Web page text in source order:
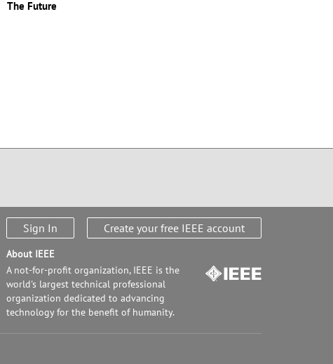
The Future
Sign In Create your free IEEE account
About IEEE
A not-for-profit organization, IEEE is the
world's largest technical professional
organization dedicated to advancing
technology for the benefit of humanity.